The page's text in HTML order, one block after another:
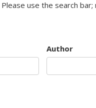
Please use the search
Author